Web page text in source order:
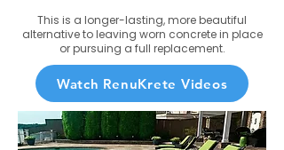
This is a longer-lasting, more beautiful
alternative to leaving worn concrete in place
or pursuing a full replacement.
Watch RenuKrete Videos